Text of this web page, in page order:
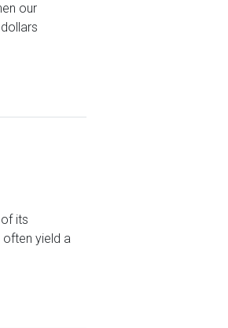
our
its
yield a